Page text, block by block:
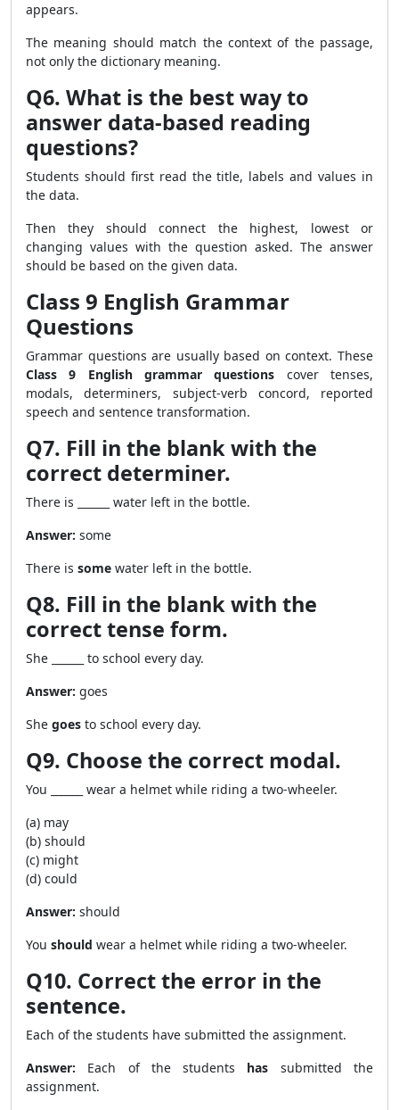
appears.
The meaning should match the context of the passage,
not only the dictionary meaning.
Q6. What is the best way to
answer data-based reading
questions?
Students should first read the title, labels and values in
the data.
Then they should connect the highest, lowest or
changing values with the question asked. The answer
should be based on the given data.
Class 9 English Grammar
Questions
Grammar questions are usually based on context. These
Class 9 English grammar questions cover tenses,
modals, determiners, subject-verb concord, reported
speech and sentence transformation.
Q7. Fill in the blank with the
correct determiner.
There is ______ water left in the bottle.
Answer: some
There is some water left in the bottle.
Q8. Fill in the blank with the
correct tense form.
She ______ to school every day.
Answer: goes
She goes to school every day.
Q9. Choose the correct modal.
You ______ wear a helmet while riding a two-wheeler.
(a) may
(b) should
(c) might
(d) could
Answer: should
You should wear a helmet while riding a two-wheeler.
Q10. Correct the error in the
sentence.
Each of the students have submitted the assignment.
Answer: Each of the students has submitted the
assignment.